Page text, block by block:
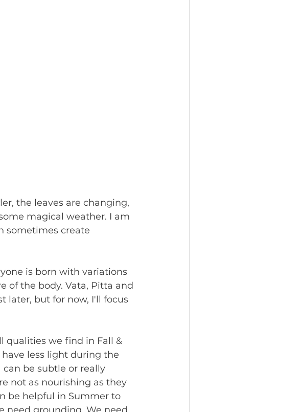
the leaves are changing,
magical weather. I am
sometimes create
is born with variations
of the body. Vata, Pitta and
later, but for now, I'll focus
qualities we find in Fall &
less light during the
be subtle or really
not as nourishing as they
be helpful in Summer to